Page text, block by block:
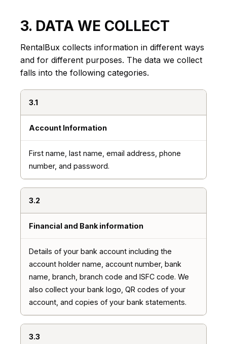
3. DATA WE COLLECT
RentalBux collects information in different ways
and for different purposes. The data we collect
falls into the following categories.
3.1
Account Information
First name, last name, email address, phone
number, and password.
3.2
Financial and Bank information
Details of your bank account including the
account holder name, account number, bank
name, branch, branch code and ISFC code. We
also collect your bank logo, QR codes of your
account, and copies of your bank statements.
3.3